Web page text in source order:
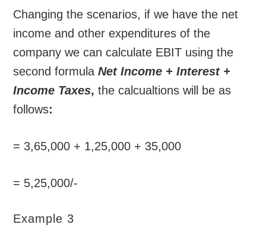
Changing the scenarios, if we have the net
income and other expenditures of the
company we can calculate EBIT using the
second formulaNet Income + Interest +
Income Taxes,the calcualtions will be as
follows:
= 3,65,000 + 1,25,000 + 35,000
= 5,25,000/-
Example 3